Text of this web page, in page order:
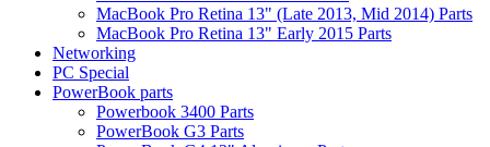
MacBook Pro Retina 13" (Late 2013, Mid 2014) Parts
MacBook Pro Retina 13" Early 2015 Parts
Networking
PC Special
PowerBook parts
Powerbook 3400 Parts
PowerBook G3 Parts